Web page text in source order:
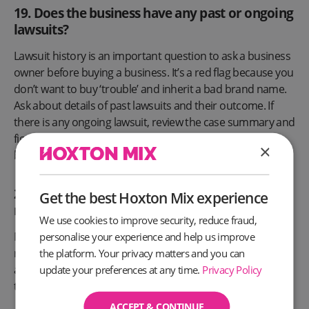
19. Does the business have any past or ongoing
lawsuits?
Lawsuit history is an important question to ask a business
owner before buying a business. It’s a red flag because you
don’t want to buy ‘trouble’ and inherit a bad brand name.
Ask about details of past lawsuits and their outcome. If
there is any ongoing lawsuit, review the case summary and
figure out if it’s the reason why the owner is selling the
business.
20. Are there legally binding industry
regulations affecting the business?
Most businesses have some form of government
regulations specific to their industry. Asking the owner
about this will potentially save you from getting into
trouble with the law.
×
Get the best Hoxton Mix experience
We use cookies to improve security, reduce fraud,
personalise your experience and help us improve
the platform. Your privacy matters and you can
update your preferences at any time. Privacy Policy
ACCEPT & CONTINUE